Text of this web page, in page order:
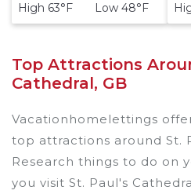
High 63°F Low 48°F
Top Attractions
Cathedral, GB
Vacationhomelettings
top attractions around St.
Research things to do on
you visit St. Paul's